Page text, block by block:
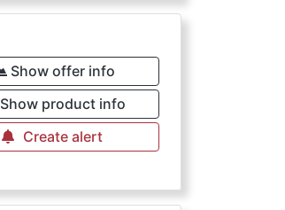
Show offer info
Show product info
Create alert